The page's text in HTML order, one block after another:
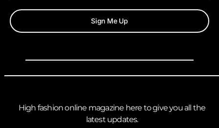
Sign Me Up
High fashion online magazine here to give you all the
latest updates.